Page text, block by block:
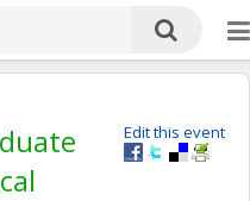
Edit this event